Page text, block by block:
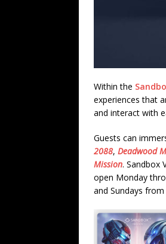
Within the
experiences that
and interact with
Guests can
2088, Deadwood
Mission. Sandbox
open Monday
and Sundays